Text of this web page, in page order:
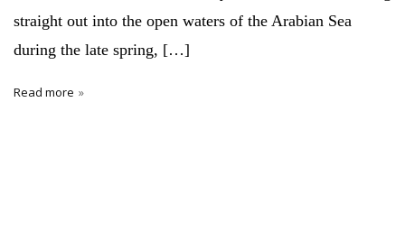
straight out into the open waters of the Arabian Sea
during the late spring, […]
Read more